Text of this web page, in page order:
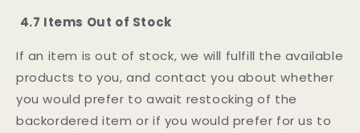
4.7 Items Out of Stock
If an item is out of stock, we will fulfill the available
products to you, and contact you about whether
you would prefer to await restocking of the
backordered item or if you would prefer for us to